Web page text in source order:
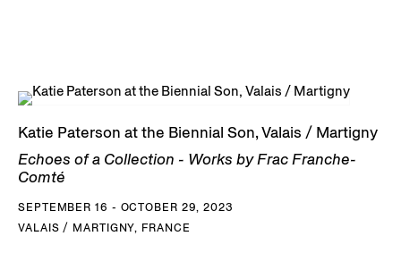
Katie Paterson at the Biennial Son, Valais / Martigny
Echoes of a Collection - Works by Frac Franche-
Comté
SEPTEMBER 16 - OCTOBER 29, 2023
VALAIS / MARTIGNY, FRANCE